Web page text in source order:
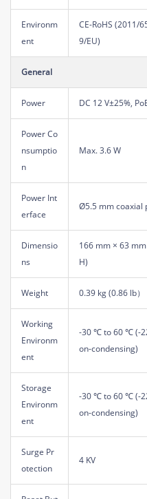
Environm
ent
CE-RoHS (2011/
9/EU)
General
Power DC 12 V±25%,
Power Co
nsumptio
n
Max. 3.6 W
Power Int
erface
Ø5.5 mm coaxial
Dimensio
ns
166 mm × 63
H)
Weight 0.39 kg (0.86 lb）
Working
Environm
ent
-30 ℃ to 60 ℃ (-
on-condensing)
Storage
Environm
ent
-30 ℃ to 60 ℃ (-
on-condensing)
Surge Pr
otection
4 KV